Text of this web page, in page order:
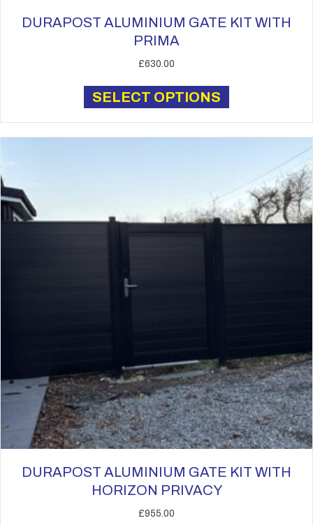
DURAPOST ALUMINIUM GATE KIT WITH
PRIMA
£630.00
SELECT OPTIONS
product
has
multiple
options
may
be
DURAPOST ALUMINIUM GATE KIT WITH
HORIZON PRIVACY
£955.00